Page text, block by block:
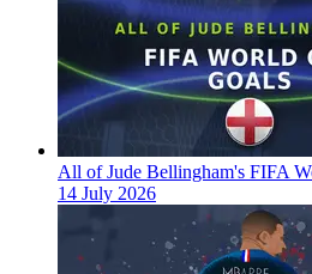
All of Jude Bellingham's FIFA
14 July 2026